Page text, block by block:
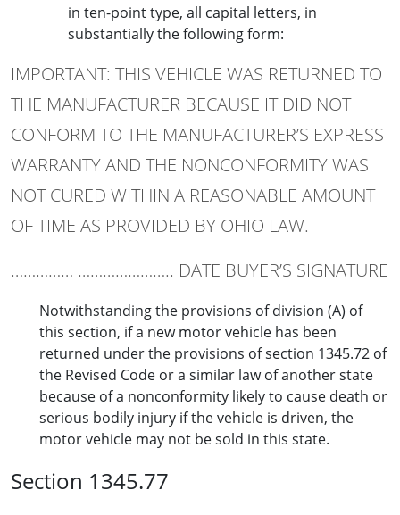
in ten-point type, all capital letters, in
substantially the following form:
IMPORTANT: THIS VEHICLE WAS RETURNED TO
THE MANUFACTURER BECAUSE IT DID NOT
CONFORM TO THE MANUFACTURER’S EXPRESS
WARRANTY AND THE NONCONFORMITY WAS
NOT CURED WITHIN A REASONABLE AMOUNT
OF TIME AS PROVIDED BY OHIO LAW.
…………… ………………….. DATE BUYER’S SIGNATURE
Notwithstanding the provisions of division (A) of
this section, if a new motor vehicle has been
returned under the provisions of section 1345.72 of
the Revised Code or a similar law of another state
because of a nonconformity likely to cause death or
serious bodily injury if the vehicle is driven, the
motor vehicle may not be sold in this state.
Section 1345.77